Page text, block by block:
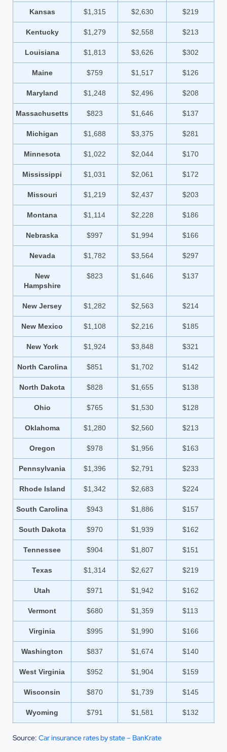
Kansas $1,315 $2,630 $219
Kentucky $1,279 $2,558 $213
Louisiana $1,813 $3,626 $302
Maine $759 $1,517 $126
Maryland $1,248 $2,496 $208
Massachusetts $823 $1,646 $137
Michigan $1,688 $3,375 $281
Minnesota $1,022 $2,044 $170
Mississippi $1,031 $2,061 $172
Missouri $1,219 $2,437 $203
Montana $1,114 $2,228 $186
Nebraska $997 $1,994 $166
Nevada $1,782 $3,564 $297
New
Hampshire
$823 $1,646 $137
New Jersey $1,282 $2,563 $214
New Mexico $1,108 $2,216 $185
New York $1,924 $3,848 $321
North Carolina $851 $1,702 $142
North Dakota $828 $1,655 $138
Ohio $765 $1,530 $128
Oklahoma $1,280 $2,560 $213
Oregon $978 $1,956 $163
Pennsylvania $1,396 $2,791 $233
Rhode Island $1,342 $2,683 $224
South Carolina $943 $1,886 $157
South Dakota $970 $1,939 $162
Tennessee $904 $1,807 $151
Texas $1,314 $2,627 $219
Utah $971 $1,942 $162
Vermont $680 $1,359 $113
Virginia $995 $1,990 $166
Washington $837 $1,674 $140
West Virginia $952 $1,904 $159
Wisconsin $870 $1,739 $145
Wyoming $791 $1,581 $132
Source: Car insurance rates by state – BanKrate